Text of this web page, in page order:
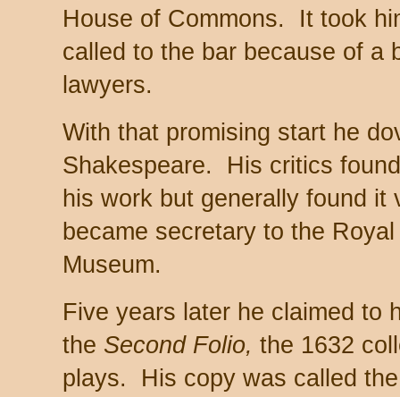
House of Commons. It took
called to the bar because of a
lawyers.
With that promising start he
Shakespeare. His critics
his work but generally found
became secretary to the
Museum.
Five years later he claimed to
the Second Folio, the 1632
plays. His copy was called